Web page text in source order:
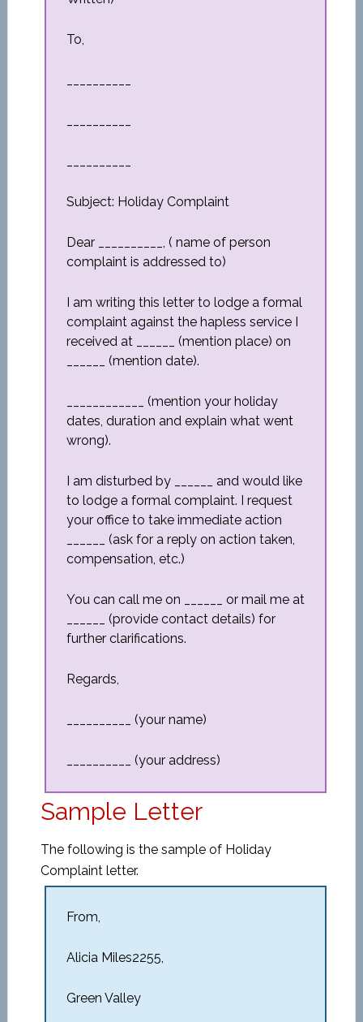
To,
Subject: Holiday Complaint
Dear __________, ( name of person
complaint is addressed to)
I am writing this letter to lodge a formal
complaint against the hapless service I
received at ______ (mention place) on
______ (mention date).
____________ (mention your holiday
dates, duration and explain what went
wrong).
I am disturbed by ______ and would like
to lodge a formal complaint. I request
your office to take immediate action
______ (ask for a reply on action taken,
compensation, etc.)
You can call me on ______ or mail me at
______ (provide contact details) for
further clarifications.
Regards,
__________ (your name)
__________ (your address)
Sample Letter
The following is the sample of Holiday
Complaint letter.
From,
Alicia Miles2255,
Green Valley